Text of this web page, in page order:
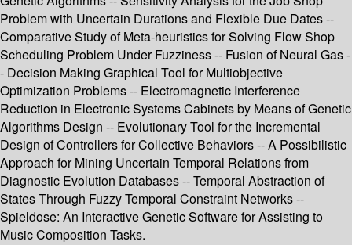
Problem with Uncertain Durations and Flexible Due Dates --
Comparative Study of Meta-heuristics for Solving Flow Shop
Scheduling Problem Under Fuzziness -- Fusion of Neural Gas -
- Decision Making Graphical Tool for Multiobjective
Optimization Problems -- Electromagnetic Interference
Reduction in Electronic Systems Cabinets by Means of Genetic
Algorithms Design -- Evolutionary Tool for the Incremental
Design of Controllers for Collective Behaviors -- A Possibilistic
Approach for Mining Uncertain Temporal Relations from
Diagnostic Evolution Databases -- Temporal Abstraction of
States Through Fuzzy Temporal Constraint Networks --
Spieldose: An Interactive Genetic Software for Assisting to
Music Composition Tasks.